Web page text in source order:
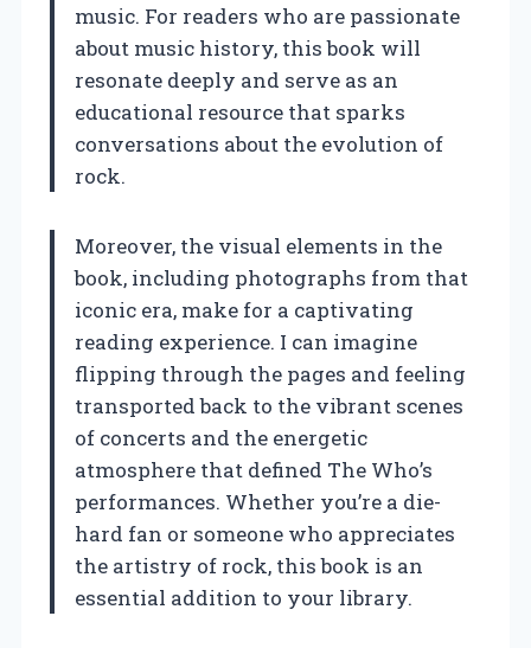
music. For readers who are passionate
about music history, this book will
resonate deeply and serve as an
educational resource that sparks
conversations about the evolution of
rock.
Moreover, the visual elements in the
book, including photographs from that
iconic era, make for a captivating
reading experience. I can imagine
flipping through the pages and feeling
transported back to the vibrant scenes
of concerts and the energetic
atmosphere that defined The Who’s
performances. Whether you’re a die-
hard fan or someone who appreciates
the artistry of rock, this book is an
essential addition to your library.